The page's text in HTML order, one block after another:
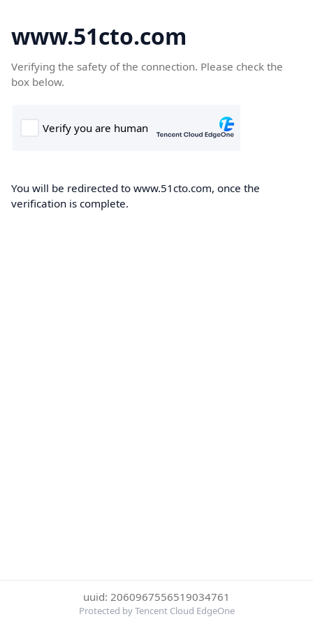
www.51cto.com
Verifying the safety of the connection. Please check the
box below.
You will be redirected to www.51cto.com, once the
verification is complete.
uuid: 2060967556519034761
Protected by Tencent Cloud EdgeOne